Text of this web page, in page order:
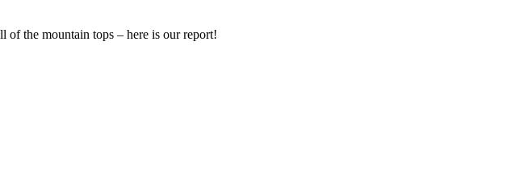
the mountain tops – here is our report!